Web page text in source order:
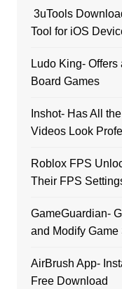
3uTools
Tool for iOS
Ludo King-
Board Games
Inshot- Has All
Videos Look
Roblox FPS
Their FPS
GameGuardian-
and Modify Game
AirBrush App-
Free Download